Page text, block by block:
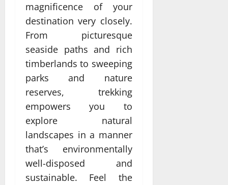
magnificence of your
destination very closely.
From picturesque
seaside paths and rich
timberlands to sweeping
parks and nature
reserves, trekking
empowers you to
explore natural
landscapes in a manner
that’s environmentally
well-disposed and
sustainable. Feel the